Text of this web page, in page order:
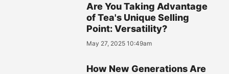
Are You Taking Advantage
of Tea's Unique Selling
Point: Versatility?
May 27, 2025 10:49am
How New Generations Are